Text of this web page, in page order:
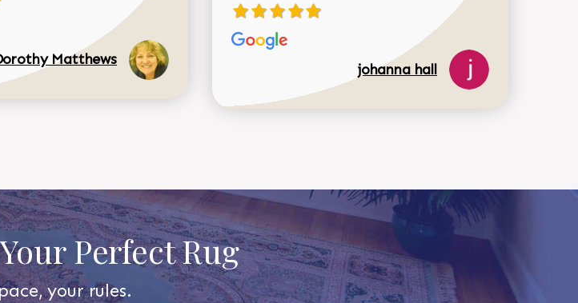
Matthews
johanna hall
Perfect Rug
your rules.